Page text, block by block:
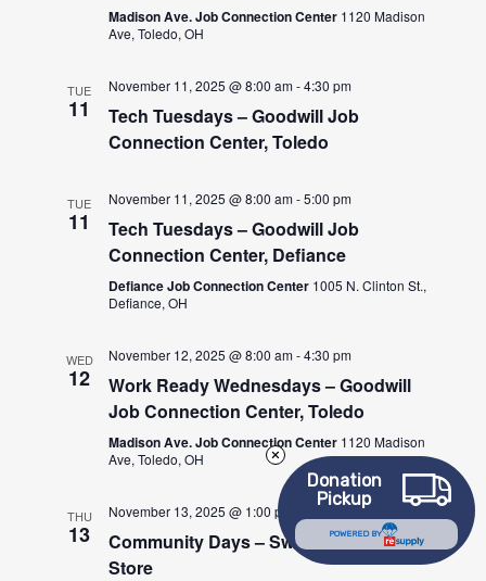
Madison Ave. Job Connection Center 1120 Madison
Ave, Toledo, OH
TUE
11
November 11, 2025 @ 8:00 am-4:30 pm
Tech Tuesdays – Goodwill Job
Connection Center, Toledo
TUE
11
November 11, 2025 @ 8:00 am-5:00 pm
Tech Tuesdays – Goodwill Job
Connection Center, Defiance
Defiance Job Connection Center 1005 N. Clinton St.,
Defiance, OH
WED
12
November 12, 2025 @ 8:00 am-4:30 pm
Work Ready Wednesdays – Goodwill
Job Connection Center, Toledo
Madison Ave. Job Connection Center 1120 Madison
Ave, Toledo, OH
THU
13
November 13, 2025 @ 1:00 pm
Community Days – Swanton Goodwill
Store
Donation
Pickup
POWERED BY